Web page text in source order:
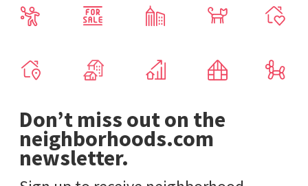
Don’t miss out on the
neighborhoods.com
newsletter.